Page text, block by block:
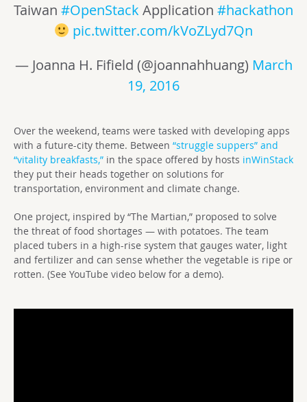
Taiwan #OpenStack Application #hackathon
pic.twitter.com/kVoZLyd7Qn
— Joanna H. Fifield (@joannahhuang) March
19, 2016
Over the weekend, teams were tasked with developing apps
with a future-city theme. Between “struggle suppers” and
“vitality breakfasts,” in the space offered by hosts inWinStack
they put their heads together on solutions for
transportation, environment and climate change.
One project, inspired by “The Martian,” proposed to solve
the threat of food shortages — with potatoes. The team
placed tubers in a high-rise system that gauges water, light
and fertilizer and can sense whether the vegetable is ripe or
rotten. (See YouTube video below for a demo).